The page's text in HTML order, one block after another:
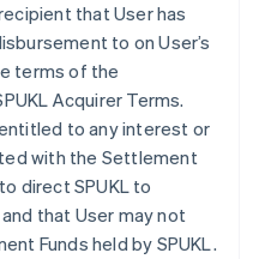
that User has
to on User’s
terms of the
Acquirer Terms.
to any interest or
with the Settlement
direct SPUKL to
that User may not
Funds held by SPUKL.